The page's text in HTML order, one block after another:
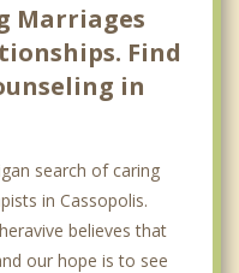
Marriages
Find
in
search of caring
in Cassopolis.
believes that
our hope is to see